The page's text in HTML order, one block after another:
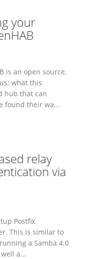
your
is an open source,
what this
hub that can
found their wa...
relay
via
Postfix
This is similar to
a Samba 4.0
a...